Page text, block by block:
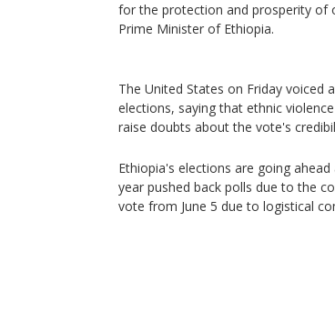
for the protection and prosperity of
Prime Minister of Ethiopia.
The United States on Friday voiced
elections, saying that ethnic
raise doubts about the vote's
Ethiopia's elections are going
year pushed back polls due to the
vote from June 5 due to logistical